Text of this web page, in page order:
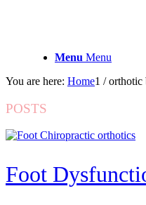
Menu Menu
You are here: Home1 / orthotic
POSTS
Foot